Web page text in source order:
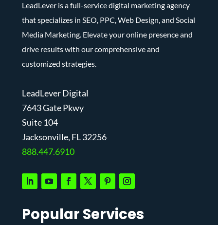
LeadLever is a full-service digital marketing agency
that specializes in SEO, PPC, Web Design, and Social
Media Marketing. Elevate your online presence and
drive results with our comprehensive and
customized strategies.
LeadLever Digital
7643 Gate Pkwy
Suite 104
Jacksonville, FL 32256
888.447.6910
Popular Services